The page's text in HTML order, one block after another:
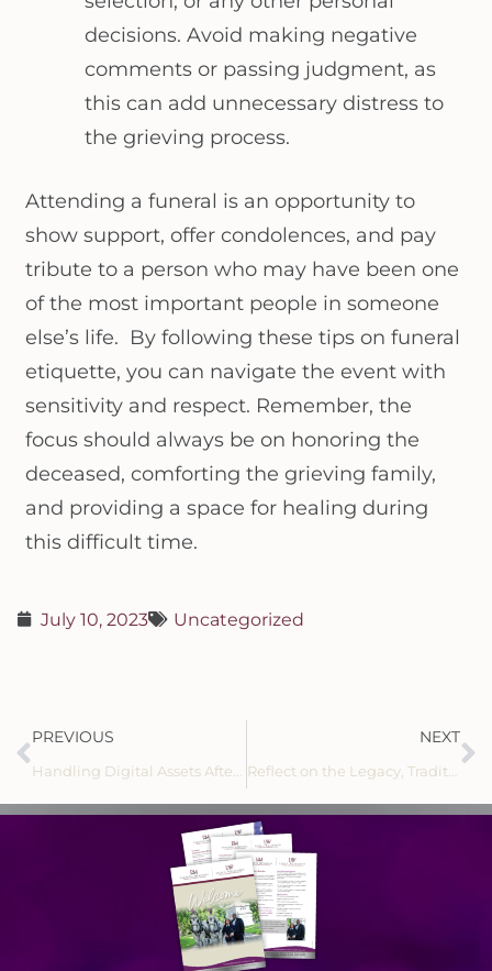
decisions. Avoid making negative
comments or passing judgment, as
this can add unnecessary distress to
the grieving process.
Attending a funeral is an opportunity to
show support, offer condolences, and pay
tribute to a person who may have been one
of the most important people in someone
else’s life. By following these tips on funeral
etiquette, you can navigate the event with
sensitivity and respect. Remember, the
focus should always be on honoring the
deceased, comforting the grieving family,
and providing a space for healing during
this difficult time.
July 10, 2023 Uncategorized
PREVIOUS NEXT